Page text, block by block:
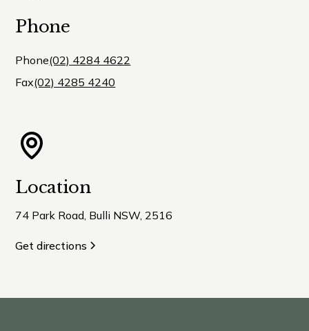
Phone
Phone(02) 4284 4622
Fax(02) 4285 4240
Location
74 Park Road, Bulli NSW, 2516
Get directions